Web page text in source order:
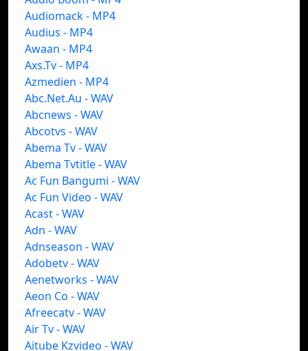
Audiomack - MP4
Audius - MP4
Awaan - MP4
Axs.Tv - MP4
Azmedien - MP4
Abc.Net.Au - WAV
Abcnews - WAV
Abcotvs - WAV
Abema Tv - WAV
Abema Tvtitle - WAV
Ac Fun Bangumi - WAV
Ac Fun Video - WAV
Acast - WAV
Adn - WAV
Adnseason - WAV
Adobetv - WAV
Aenetworks - WAV
Aeon Co - WAV
Afreecatv - WAV
Air Tv - WAV
Aitube Kzvideo - WAV